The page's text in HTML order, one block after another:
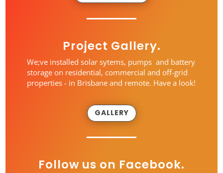
Project Gallery.
We;ve installed solar sytems, pumps and battery
storage on residential, commercial and off-grid
properties - in Brisbane and remote. Have a look!
GALLERY
Follow us on Facebook.